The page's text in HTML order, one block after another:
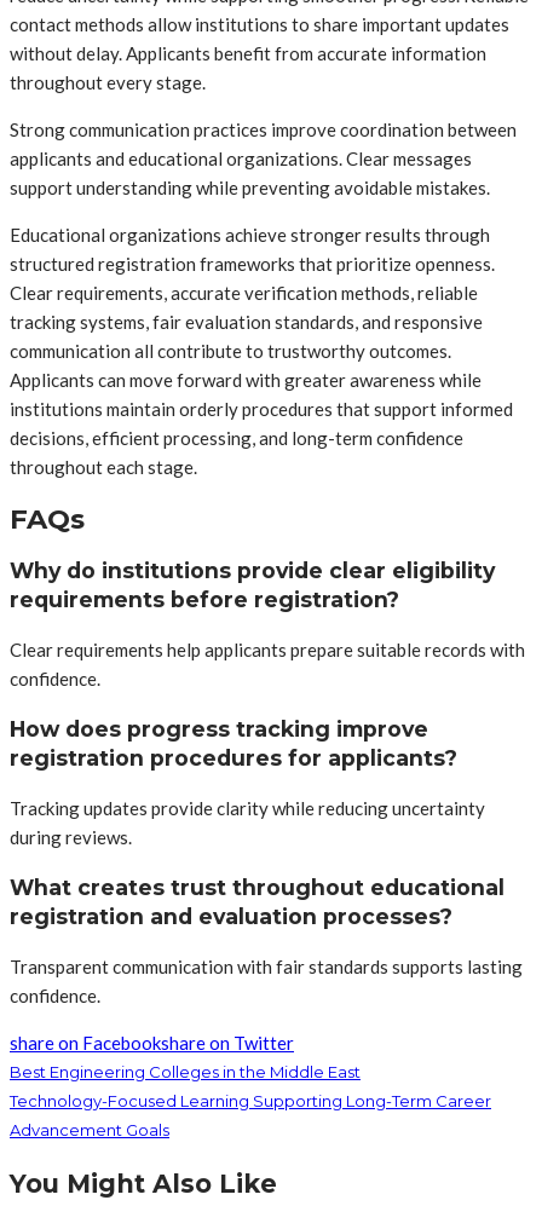
contact methods allow institutions to share important updates
without delay. Applicants benefit from accurate information
throughout every stage.
Strong communication practices improve coordination between
applicants and educational organizations. Clear messages
support understanding while preventing avoidable mistakes.
Educational organizations achieve stronger results through
structured registration frameworks that prioritize openness.
Clear requirements, accurate verification methods, reliable
tracking systems, fair evaluation standards, and responsive
communication all contribute to trustworthy outcomes.
Applicants can move forward with greater awareness while
institutions maintain orderly procedures that support informed
decisions, efficient processing, and long-term confidence
throughout each stage.
FAQs
Why do institutions provide clear eligibility
requirements before registration?
Clear requirements help applicants prepare suitable records with
confidence.
How does progress tracking improve
registration procedures for applicants?
Tracking updates provide clarity while reducing uncertainty
during reviews.
What creates trust throughout educational
registration and evaluation processes?
Transparent communication with fair standards supports lasting
confidence.
share on Facebookshare on Twitter
Best Engineering Colleges in the Middle East
Technology-Focused Learning Supporting Long-Term Career
Advancement Goals
You Might Also Like